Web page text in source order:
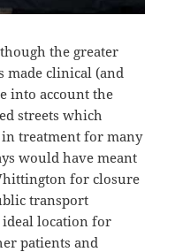
the greater
made clinical (and
into account the
streets which
treatment for many
would have meant
for closure
transport
location for
patients and